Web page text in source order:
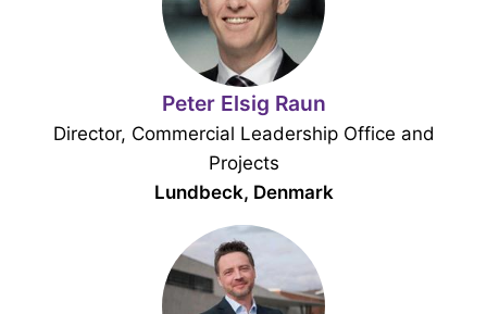
Peter Elsig Raun
Director, Commercial Leadership Office and
Projects
Lundbeck, Denmark